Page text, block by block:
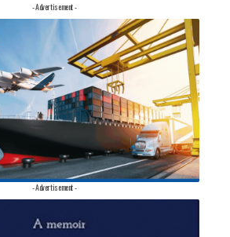
- Advertisement -
- Advertisement -